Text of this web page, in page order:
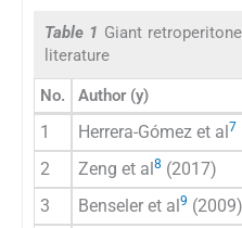
Table 1 Giant
literature
No. Author (y)
1 Herrera-Gómez et al7
2
Zeng et al8 (2017)
3
Benseler et al9 (2009)